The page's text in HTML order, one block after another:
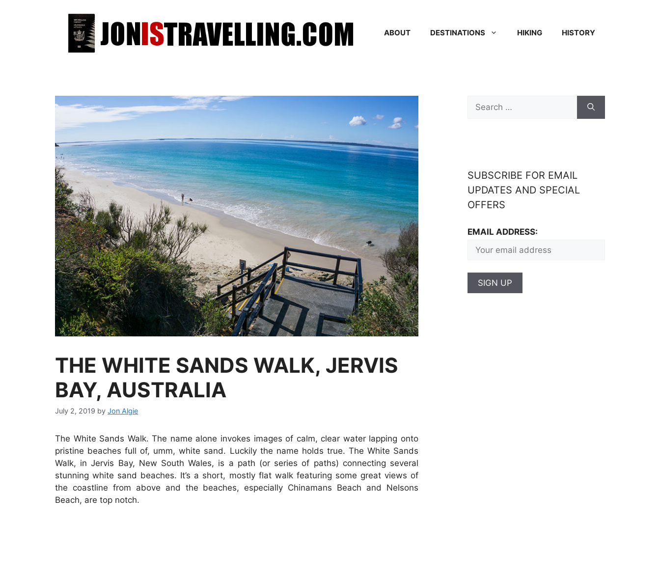
ABOUT DESTINATIONS HIKING HISTORY
THE WHITE SANDS WALK, JERVIS
BAY, AUSTRALIA
July 2, 2019 by Jon Algie
The White Sands Walk. The name alone invokes images of calm, clear water lapping onto
pristine beaches full of, umm, white sand. Luckily the name holds true. The White Sands
Walk, in Jervis Bay, New South Wales, is a path (or series of paths) connecting several
stunning white sand beaches. It’s a short, mostly flat walk featuring some great views of
the coastline from above and the beaches, especially Chinamans Beach and Nelsons
Beach, are top notch.
SUBSCRIBE FOR EMAIL
UPDATES AND SPECIAL
OFFERS
EMAIL ADDRESS: